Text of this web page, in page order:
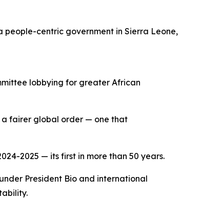
centric government in Sierra Leone,
lobbying for greater African
a fairer global order — one that
2025 — its first in more than 50 years.
President Bio and international